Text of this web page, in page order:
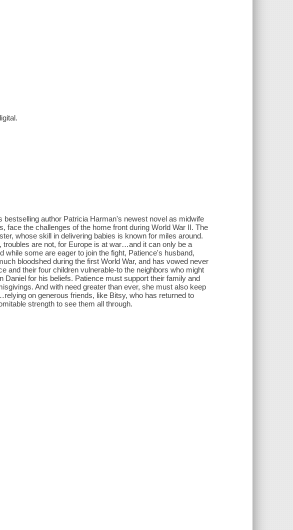
author Patricia Harman's newest novel as midwife
face the challenges of the home front during World War II. The
whose skill in delivering babies is known for miles around.
are not, for Europe is at war…and it can only be a
while some are eager to join the fight, Patience's husband,
bloodshed during the first World War, and has vowed never
and their four children vulnerable-to the neighbors who might
Daniel for his beliefs. Patience must support their family and
And with need greater than ever, she must also keep
on generous friends, like Bitsy, who has returned to
strength to see them all through.